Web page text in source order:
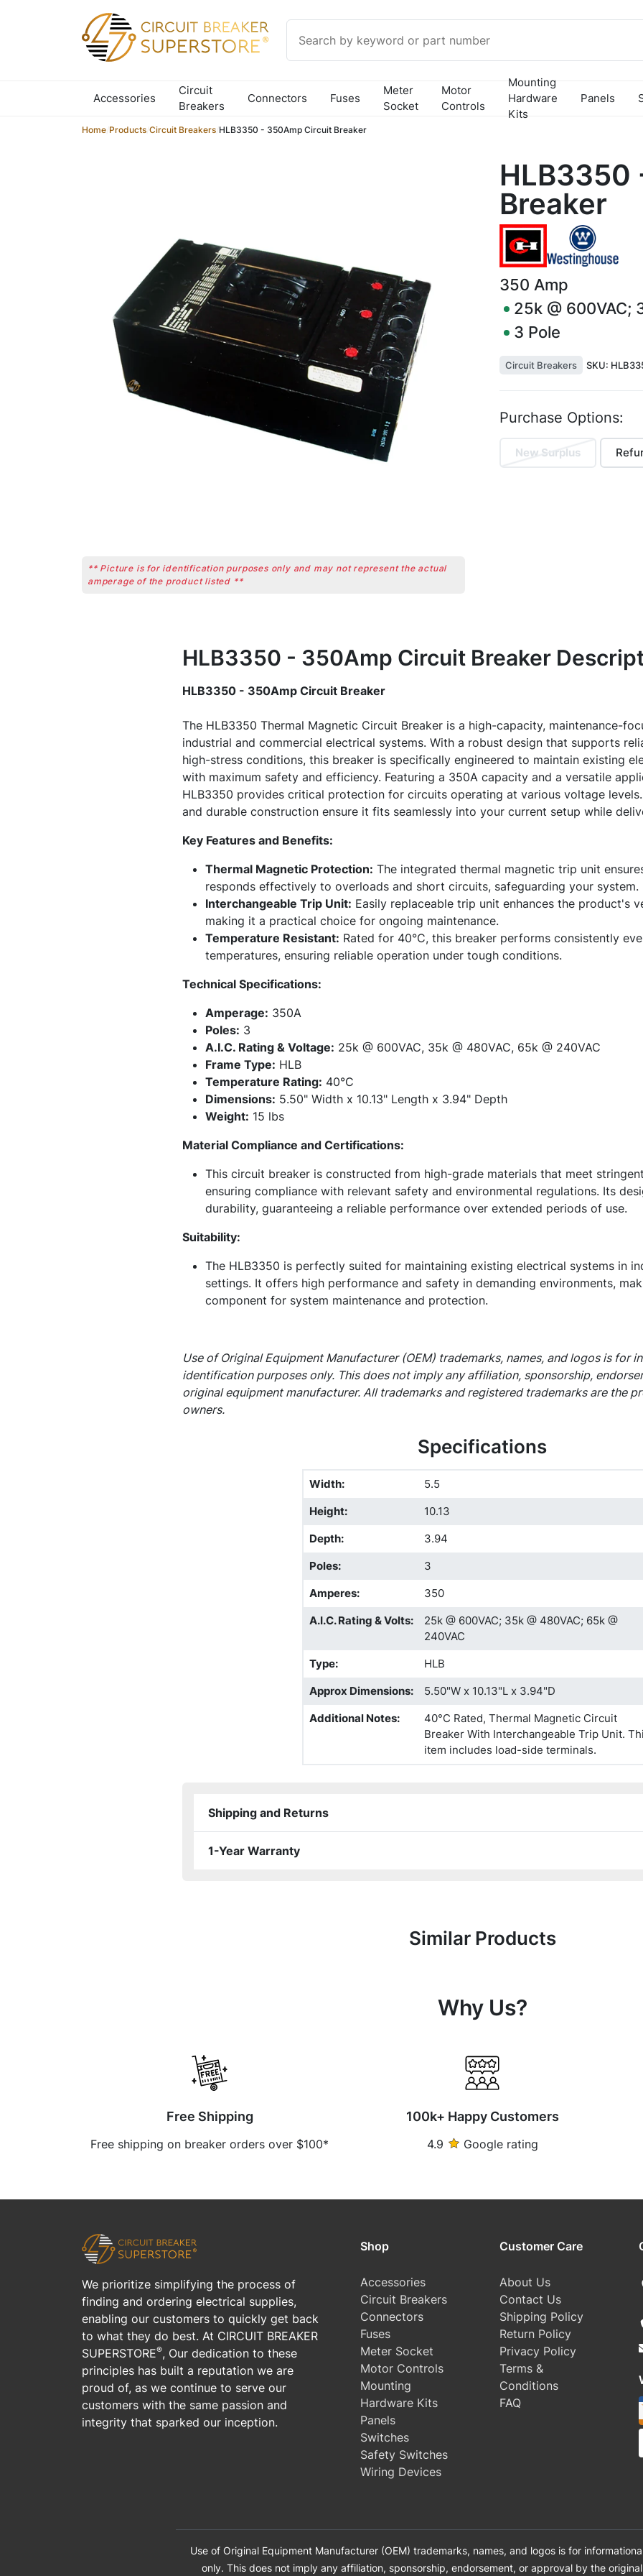
Accessories
Circuit
Breakers
Connectors Fuses
Meter
Socket
Motor
Controls
Mounting
Hardware
Kits
Panels
Home Products Circuit Breakers HLB3350 - 350Amp Circuit Breaker
** Picture is for identification purposes only and may not represent the actual
amperage of the product listed **
HLB3350
Breaker
350 Amp
25k @ 600VAC;
3 Pole
Circuit Breakers SKU:
Purchase Options:
New Surplus
HLB3350 - 350Amp Circuit Breaker
HLB3350 - 350Amp Circuit Breaker
The HLB3350 Thermal Magnetic Circuit Breaker is a high-capacity, maintenance-
industrial and commercial electrical systems. With a robust design that supports
high-stress conditions, this breaker is specifically engineered to maintain existing
with maximum safety and efficiency. Featuring a 350A capacity and a versatile
HLB3350 provides critical protection for circuits operating at various voltage
and durable construction ensure it fits seamlessly into your current setup while
Key Features and Benefits:
Thermal Magnetic Protection: The integrated thermal magnetic trip unit
responds effectively to overloads and short circuits, safeguarding your system.
Interchangeable Trip Unit: Easily replaceable trip unit enhances the product's
making it a practical choice for ongoing maintenance.
Temperature Resistant: Rated for 40°C, this breaker performs consistently
temperatures, ensuring reliable operation under tough conditions.
Technical Specifications:
Amperage: 350A
Poles: 3
A.I.C. Rating & Voltage: 25k @ 600VAC, 35k @ 480VAC, 65k @ 240VAC
Frame Type: HLB
Temperature Rating: 40°C
Dimensions: 5.50" Width x 10.13" Length x 3.94" Depth
Weight: 15 lbs
Material Compliance and Certifications:
This circuit breaker is constructed from high-grade materials that meet
ensuring compliance with relevant safety and environmental regulations. Its
durability, guaranteeing a reliable performance over extended periods of use.
Suitability:
The HLB3350 is perfectly suited for maintaining existing electrical systems in
settings. It offers high performance and safety in demanding environments,
component for system maintenance and protection.
Use of Original Equipment Manufacturer (OEM) trademarks, names, and logos is for
identification purposes only. This does not imply any affiliation, sponsorship,
original equipment manufacturer. All trademarks and registered trademarks are the
owners.
Specifications
Width:
5.5
Height:
10.13
Depth:
3.94
Poles:
3
Amperes:
350
A.I.C. Rating & Volts:
25k @ 600VAC; 35k @ 480VAC; 65k @
240VAC
Type:
HLB
Approx Dimensions:
5.50"W x 10.13"L x 3.94"D
Additional Notes:
40°C Rated, Thermal Magnetic Circuit
Breaker With Interchangeable Trip Unit.
item includes load-side terminals.
Shipping and Returns
1-Year Warranty
Similar Products
Why Us?
Free Shipping
Free shipping on breaker orders over $100*
100k+ Happy Customers
4.9 Google rating
We prioritize simplifying the process of
finding and ordering electrical supplies,
enabling our customers to quickly get back
to what they do best. At CIRCUIT BREAKER
SUPERSTORE®, Our dedication to these
principles has built a reputation we are
proud of, as we continue to serve our
customers with the same passion and
integrity that sparked our inception.
Shop
Accessories
Circuit Breakers
Connectors
Fuses
Meter Socket
Motor Controls
Mounting
Hardware Kits
Panels
Switches
Safety Switches
Wiring Devices
Customer Care
About Us
Contact Us
Shipping Policy
Return Policy
Privacy Policy
Terms &
Conditions
FAQ
Use of Original Equipment Manufacturer (OEM) trademarks, names, and logos is for
only. This does not imply any affiliation, sponsorship, endorsement, or approval by the